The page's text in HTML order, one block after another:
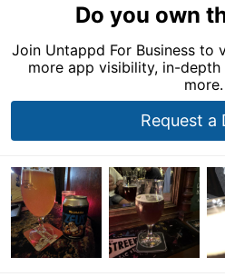
Do you own
Join Untappd For Business to
more app visibility, in-
more.
Request a